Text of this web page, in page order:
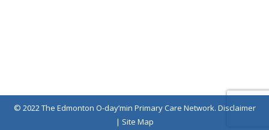
© 2022 The Edmonton O-day’min Primary Care Network. Disclaimer
| Site Map